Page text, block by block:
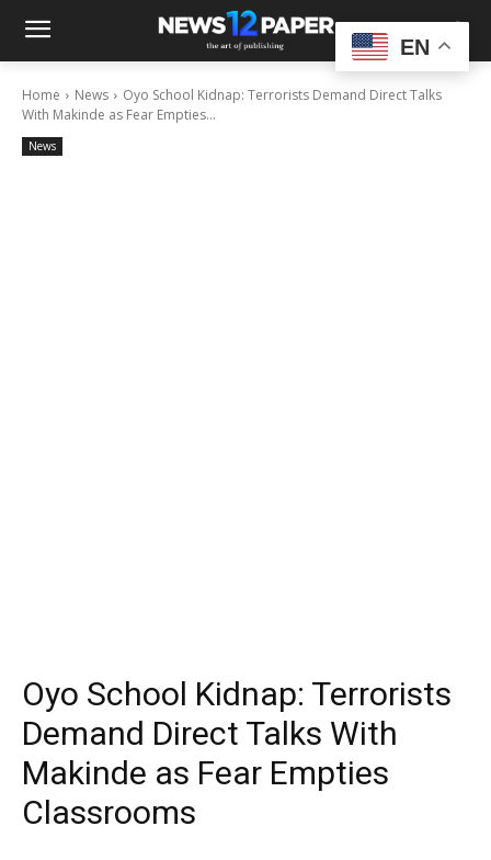
Home News
Oyo School Kidnap: Terrorists Demand Direct Talks
With Makinde as Fear Empties...
News
Oyo School Kidnap: Terrorists
Demand Direct Talks With
Makinde as Fear Empties
Classrooms
EN